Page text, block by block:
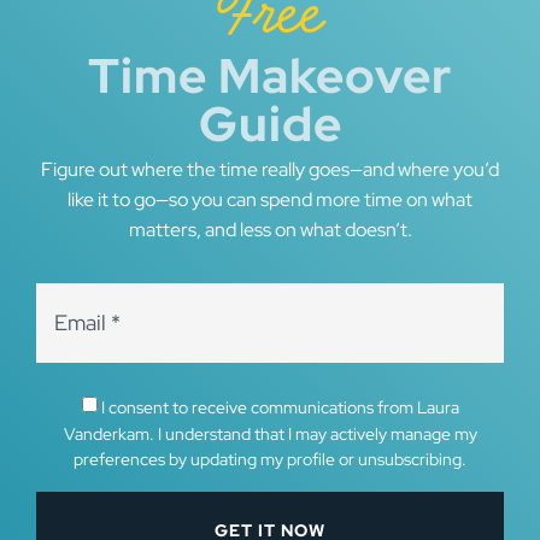
Time Makeover
Guide
Figure out where the time really goes—and where you’d
like it to go—so you can spend more time on what
matters, and less on what doesn’t.
I consent to receive communications from Laura
Vanderkam. I understand that I may actively manage my
preferences by updating my profile or unsubscribing.